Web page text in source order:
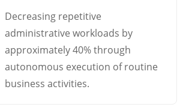
Decreasing repetitive
administrative workloads by
approximately 40% through
autonomous execution of routine
business activities.